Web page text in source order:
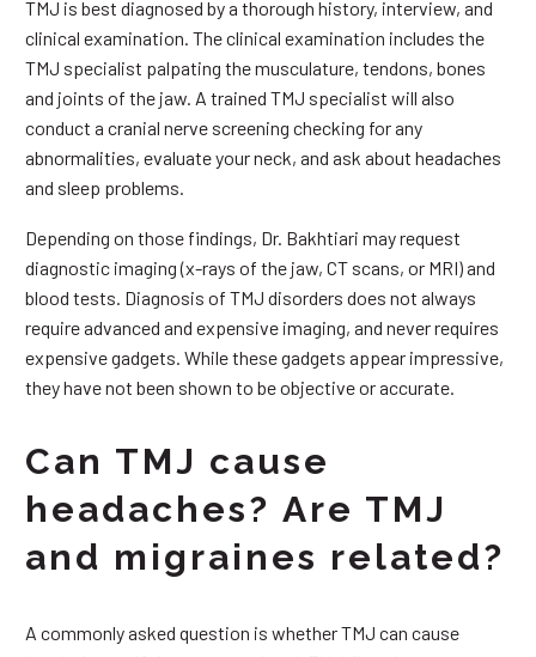
TMJ is best diagnosed by a thorough history, interview, and
clinical examination. The clinical examination includes the
TMJ specialist palpating the musculature, tendons, bones
and joints of the jaw. A trained TMJ specialist will also
conduct a cranial nerve screening checking for any
abnormalities, evaluate your neck, and ask about headaches
and sleep problems.
Depending on those findings, Dr. Bakhtiari may request
diagnostic imaging (x-rays of the jaw, CT scans, or MRI) and
blood tests. Diagnosis of TMJ disorders does not always
require advanced and expensive imaging, and never requires
expensive gadgets. While these gadgets appear impressive,
they have not been shown to be objective or accurate.
Can TMJ cause
headaches? Are TMJ
and migraines related?
A commonly asked question is whether TMJ can cause